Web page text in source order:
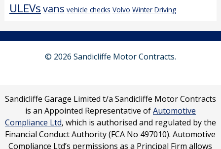
ULEVsvans vehicle checks Volvo Winter Driving
© 2026 Sandicliffe Motor Contracts.
Sandicliffe Garage Limited t/a Sandicliffe Motor Contracts
is an Appointed Representative ofAutomotive
Compliance Ltd, which is authorised and regulated by the
Financial Conduct Authority (FCA No 497010). Automotive
Compliance Ltd’s permissions as a Principal Firm allows